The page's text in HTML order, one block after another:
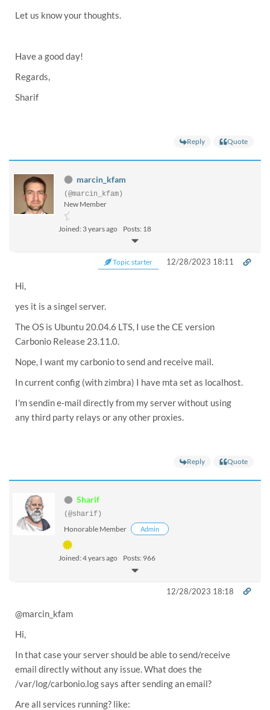
Let us know your thoughts.
Have a good day!
Regards,
Sharif
Reply Quote
marcin_kfam
(@marcin_kfam)
New Member
Joined: 3 years ago Posts: 18
Topic starter 12/28/2023 18:11
Hi,
yes it is a singel server.
The OS is Ubuntu 20.04.6 LTS, I use the CE version
Carbonio Release 23.11.0.
Nope, I want my carbonio to send and receive mail.
In current config (with zimbra) I have mta set as localhost.
I'm sendin e-mail directly from my server without using
any third party relays or any other proxies.
Reply Quote
Sharif
(@sharif)
Honorable Member Admin
Joined: 4 years ago Posts: 966
12/28/2023 18:18
@marcin_kfam
Hi,
In that case your server should be able to send/receive
email directly without any issue. What does the
/var/log/carbonio.log says after sending an email?
Are all services running? like: